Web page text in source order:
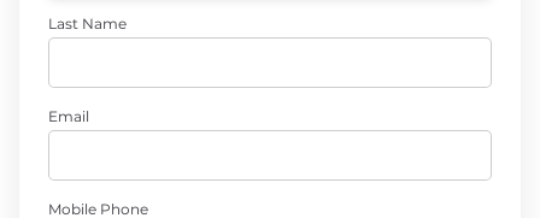
Last Name
Email
Mobile Phone